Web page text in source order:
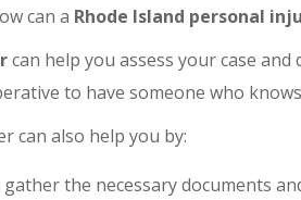
can a Rhode Island personal
can help you assess your case
to have someone who
can also help you by:
the necessary documents